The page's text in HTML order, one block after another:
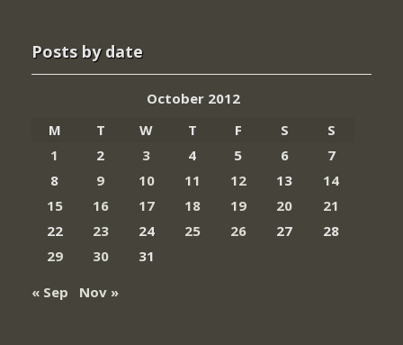
Posts by date
October 2012
M
T W T F S
S
1
2 3 4 5 6
7
8
9 10 11 12 13
14
15
16 17 18 19 20
21
22
23 24 25 26 27
28
29
30
31
« Sep
Nov »